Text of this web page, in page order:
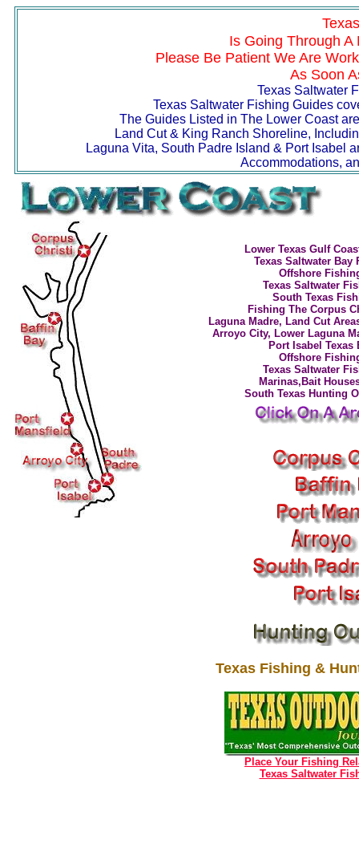
Is Going Through
Please Be Patient We Are
As Soon
Texas Saltwater
Texas Saltwater Fishing Guides
The Guides Listed in The Lower Coast
Land Cut & King Ranch Shoreline,
Laguna Vita, South Padre Island & Port Isabel
Accommodations,
Lower Texas Gulf
Texas Saltwater Bay
Offshore
Texas Saltwater
South Texas
Fishing The Corpus
Laguna Madre, Land Cut
Arroyo City, Lower Laguna
Port Isabel Texas
Offshore
Texas Saltwater
Marinas,Bait
South Texas Hunting
Texas Fishing &
Place Your Fishing
Texas Saltwater